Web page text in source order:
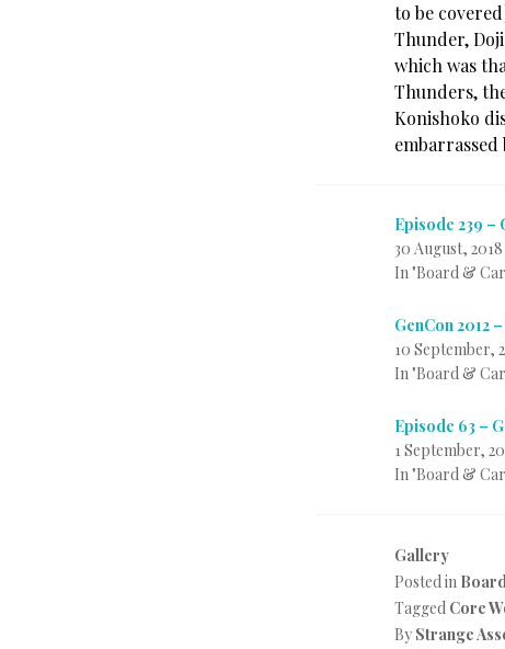
to be
Thunder,
which was
Thunders,
Konishoko
embarrassed
Episode 239 –
30 August, 2018
In "Board &
GenCon 2012
10 September,
In "Board &
Episode 63 –
1 September,
In "Board &
Gallery
Posted in
Tagged Core
By Strange